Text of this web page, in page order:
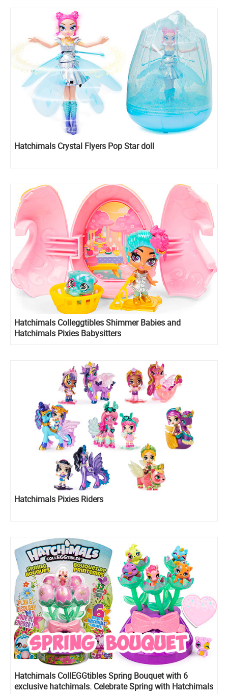
Hatchimals Crystal Flyers Pop Star doll
Hatchimals Colleggtibles Shimmer Babies and
Hatchimals Pixies Babysitters
Hatchimals Pixies Riders
Hatchimals CollEGGtibles Spring Bouquet with 6
exclusive hatchimals. Celebrate Spring with Hatchimals